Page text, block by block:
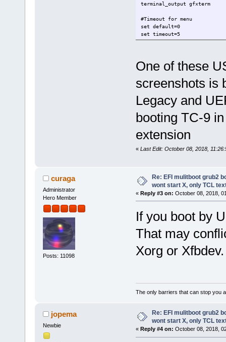
terminal_output gfxterm
#Timeout for menu
set default=0
set timeout=5
search --no-floppy --fs-uuid
linux /boot/vmlinuz tz=GMT
initrd /boot/rootfs.gz /boot/
}
One of these
screenshots is
Legacy and
booting TC-9
extension
« Last Edit: October 08, 2018,
curaga
Administrator
Hero Member
Posts: 11098
Re: EFI mulitboot grub2
wont start X, only TCL
« Reply #3 on: October 08, 2018,
If you boot by
That may
Xorg or Xfbdev.
The only barriers that can stop you
jopema
Newbie
Re: EFI mulitboot grub2
wont start X, only TCL
« Reply #4 on: October 08, 2018,